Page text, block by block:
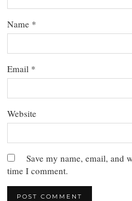
Name *
Email *
Website
Save my name, email, and
time I comment.